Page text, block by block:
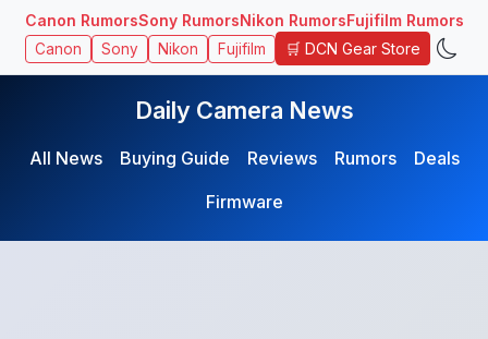
Canon RumorsSony RumorsNikon RumorsFujifilm Rumors
Canon Sony Nikon Fujifilm 🛒 DCN Gear Store
Daily Camera News
All News Buying Guide Reviews Rumors
Deals
Firmware